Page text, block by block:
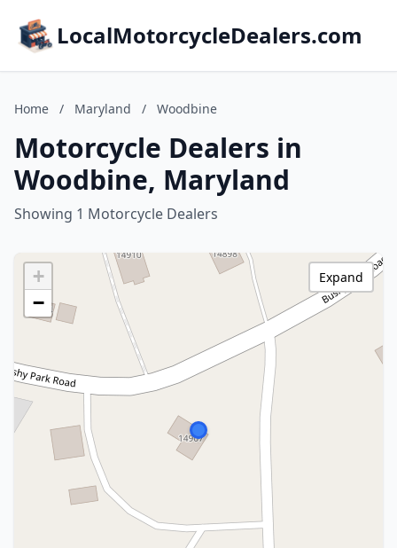
LocalMotorcycleDealers.com
Home / Maryland / Woodbine
Motorcycle Dealers in
Woodbine, Maryland
Showing 1 Motorcycle Dealers
+
−
Expand